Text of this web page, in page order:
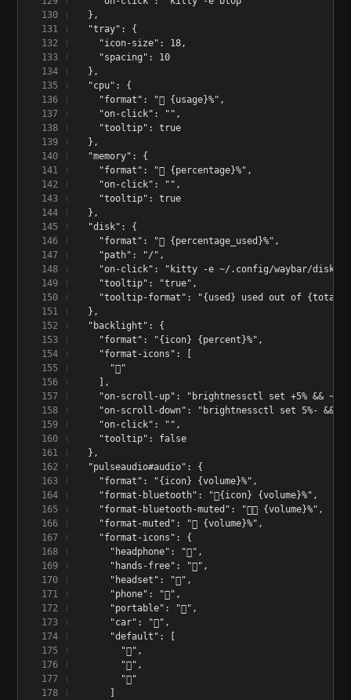
  },
  "tray": {
    "icon-size": 18,
    "spacing": 10
  },
  "cpu": {
    "format": "󰻠 {usage}%",
    "on-click": "",
    "tooltip": true
  },
  "memory": {
    "format": "󰍛 {percentage}%",
    "on-click": "",
    "tooltip": true
  },
  "disk": {
    "format": " {percentage_used}%",
    "path": "/",
"on-click": "kitty -e ~/.config/waybar/disk-
    "tooltip": "true",
"tooltip-format": "{used} used out of {total}
  },
  "backlight": {
    "format": "{icon} {percent}%",
    "format-icons": [
      "󰃟"
    ],
"on-scroll-up": "brightnessctl set +5% && ~/
"on-scroll-down": "brightnessctl set 5%- &&
    "on-click": "",
    "tooltip": false
  },
  "pulseaudio#audio": {
    "format": "{icon} {volume}%",
    "format-bluetooth": "󰂯{icon} {volume}%",
    "format-bluetooth-muted": "󰂯󰖁 {volume}%",
    "format-muted": "󰖁 {volume}%",
    "format-icons": {
      "headphone": "󰋋",
      "hands-free": "󰋋",
      "headset": "󰋋",
      "phone": "",
      "portable": "",
      "car": "",
      "default": [
        "󰕿",
        "󰖀",
        "󰕾"
      ]